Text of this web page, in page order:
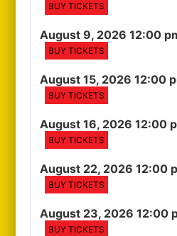
BUY TICKETS
August 9, 2026 12:00
BUY TICKETS
August 15, 2026 12:00
BUY TICKETS
August 16, 2026 12:00
BUY TICKETS
August 22, 2026 12:00
BUY TICKETS
August 23, 2026 12:00
BUY TICKETS